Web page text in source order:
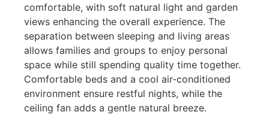
comfortable, with soft natural light and garden
views enhancing the overall experience. The
separation between sleeping and living areas
allows families and groups to enjoy personal
space while still spending quality time together.
Comfortable beds and a cool air-conditioned
environment ensure restful nights, while the
ceiling fan adds a gentle natural breeze.